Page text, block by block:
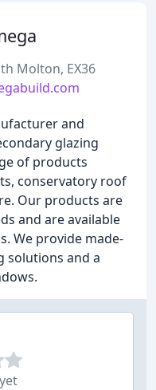
Molton, EX36
and
glazing
of products
conservatory roof
Our products are
and are available
We provide made-
solutions and a